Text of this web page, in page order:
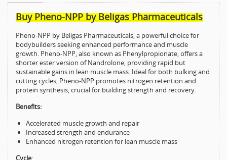
Buy Pheno-NPP by Beligas Pharmaceuticals
Pheno-NPP by Beligas Pharmaceuticals, a powerful choice for
bodybuilders seeking enhanced performance and muscle
growth. Pheno-NPP, also known as Phenylpropionate, offers a
shorter ester version of Nandrolone, providing rapid but
sustainable gains in lean muscle mass. Ideal for both bulking and
cutting cycles, Pheno-NPP promotes nitrogen retention and
protein synthesis, crucial for building strength and recovery.
Benefits:
Accelerated muscle growth and repair
Increased strength and endurance
Enhanced nitrogen retention for lean muscle mass
Cycle: